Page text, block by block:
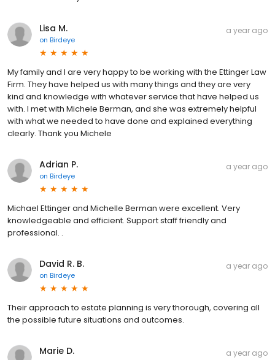
Lisa M.
on Birdeye
a year ago
My family and I are very happy to be working with the Ettinger Law
Firm. They have helped us with many things and they are very
kind and knowledge with whatever service that have helped us
with. I met with Michele Berman, and she was extremely helpful
with what we needed to have done and explained everything
clearly. Thank you Michele
Adrian P.
on Birdeye
a year ago
Michael Ettinger and Michelle Berman were excellent. Very
knowledgeable and efficient. Support staff friendly and
professional. .
David R. B.
on Birdeye
a year ago
Their approach to estate planning is very thorough, covering all
the possible future situations and outcomes.
Marie D. a year ago